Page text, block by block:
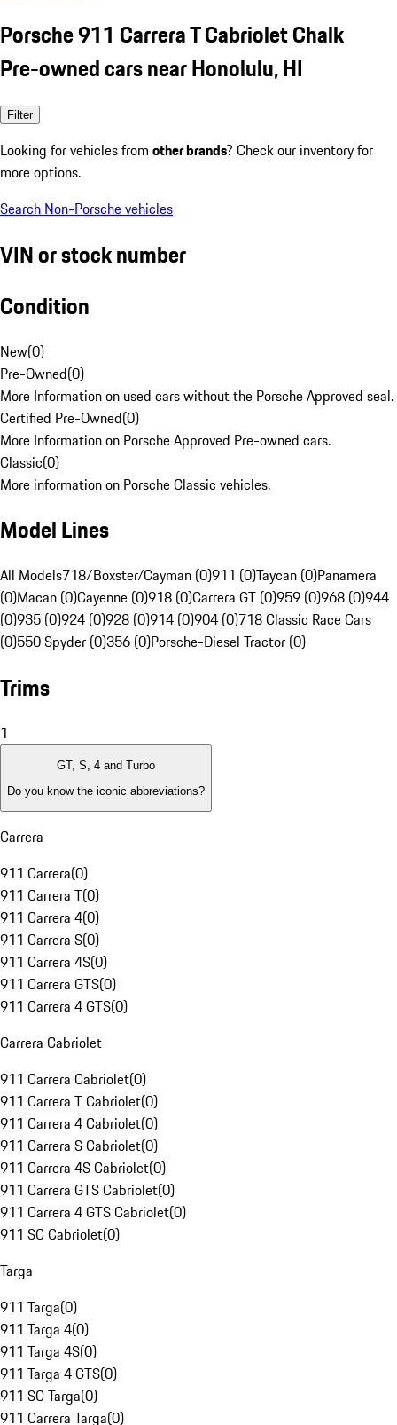
Porsche 911 Carrera T Cabriolet Chalk
Pre-owned cars near Honolulu, HI
Filter
Looking for vehicles from other brands? Check our inventory for
more options.
Search Non-Porsche vehicles
VIN or stock number
Condition
New(0)
Pre-Owned(0)
More Information on used cars without the Porsche Approved seal.
Certified Pre-Owned(0)
More Information on Porsche Approved Pre-owned cars.
Classic(0)
More information on Porsche Classic vehicles.
Model Lines
All Models718/Boxster/Cayman (0)911 (0)Taycan (0)Panamera
(0)Macan (0)Cayenne (0)918 (0)Carrera GT (0)959 (0)968 (0)944
(0)935 (0)924 (0)928 (0)914 (0)904 (0)718 Classic Race Cars
(0)550 Spyder (0)356 (0)Porsche-Diesel Tractor (0)
Trims
1
GT, S, 4 and Turbo
Do you know the iconic abbreviations?
Carrera
911 Carrera(0)
911 Carrera T(0)
911 Carrera 4(0)
911 Carrera S(0)
911 Carrera 4S(0)
911 Carrera GTS(0)
911 Carrera 4 GTS(0)
Carrera Cabriolet
911 Carrera Cabriolet(0)
911 Carrera T Cabriolet(0)
911 Carrera 4 Cabriolet(0)
911 Carrera S Cabriolet(0)
911 Carrera 4S Cabriolet(0)
911 Carrera GTS Cabriolet(0)
911 Carrera 4 GTS Cabriolet(0)
911 SC Cabriolet(0)
Targa
911 Targa(0)
911 Targa 4(0)
911 Targa 4S(0)
911 Targa 4 GTS(0)
911 SC Targa(0)
911 Carrera Targa(0)